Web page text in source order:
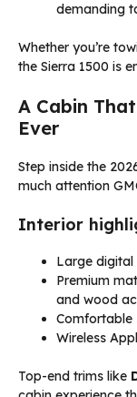
demanding
Whether you’re
the Sierra 1500 is
A Cabin
Ever
Step inside the
much attention
Interior
Large
Premium
and wood
Comfortable
Wireless
Top-end trims like